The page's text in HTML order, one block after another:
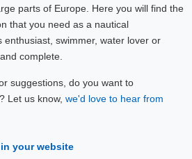
parts of Europe. Here you will find the
that you need as a nautical
enthusiast, swimmer, water lover or
complete.
suggestions, do you want to
Let us know, we'd love to hear from
your website